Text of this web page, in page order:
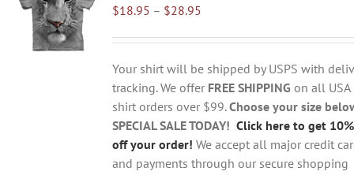
options
be
chosen
on
the
product
page
$18.95 – $28.95Price
$18.95
through
$28.95
Your shirt will be shipped by USPS with
tracking. We offer FREE SHIPPING on all USA
shirt orders over $99.Choose your size
SPECIAL SALE TODAY! Click here to get 10%
off your order! We accept all major credit
and payments through our secure shopping